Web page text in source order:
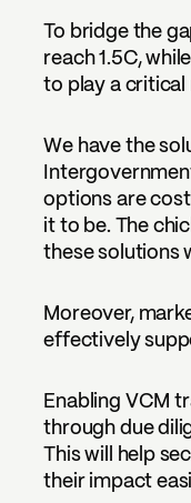
To bridge the
reach 1.5C,
to play a critical
We have the
options are
it to be. The
these solutions
Moreover,
effectively
Enabling VCM
through due
This will help
their impact